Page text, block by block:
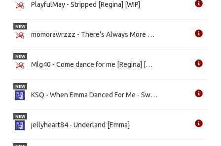
PlayfulMay - Stripped [Regina] [WIP]
momorawrzzz - There's Always More Than Meets The Eye [Emma] [WIP]
NEW
Mlg40 - Come dance for me [Regina] [WIP]
NEW
KSQ - When Emma Danced For Me - Swan Queen [Emma]
NEW
jellyheart84 - Underland [Emma]
NEW